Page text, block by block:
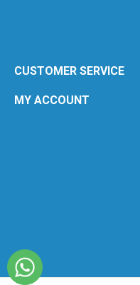
CUSTOMER SERVICE
MY ACCOUNT